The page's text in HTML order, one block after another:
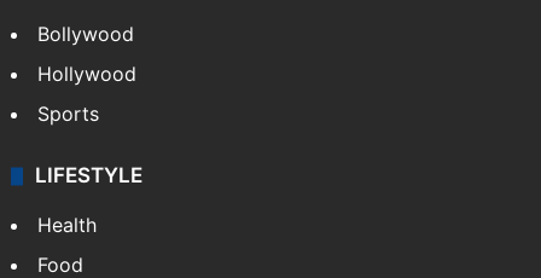
Bollywood
Hollywood
Sports
LIFESTYLE
Health
Food